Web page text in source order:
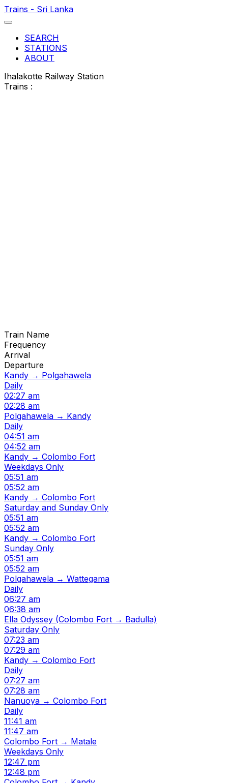
Trains - Sri Lanka
SEARCH
STATIONS
ABOUT
Ihalakotte Railway Station
Trains :
Train Name
Frequency
Arrival
Departure
Kandy → Polgahawela
Daily
02:27 am
02:28 am
Polgahawela → Kandy
Daily
04:51 am
04:52 am
Kandy → Colombo Fort
Weekdays Only
05:51 am
05:52 am
Kandy → Colombo Fort
Saturday and Sunday Only
05:51 am
05:52 am
Kandy → Colombo Fort
Sunday Only
05:51 am
05:52 am
Polgahawela → Wattegama
Daily
06:27 am
06:38 am
Ella Odyssey (Colombo Fort → Badulla)
Saturday Only
07:23 am
07:29 am
Kandy → Colombo Fort
Daily
07:27 am
07:28 am
Nanuoya → Colombo Fort
Daily
11:41 am
11:47 am
Colombo Fort → Matale
Weekdays Only
12:47 pm
12:48 pm